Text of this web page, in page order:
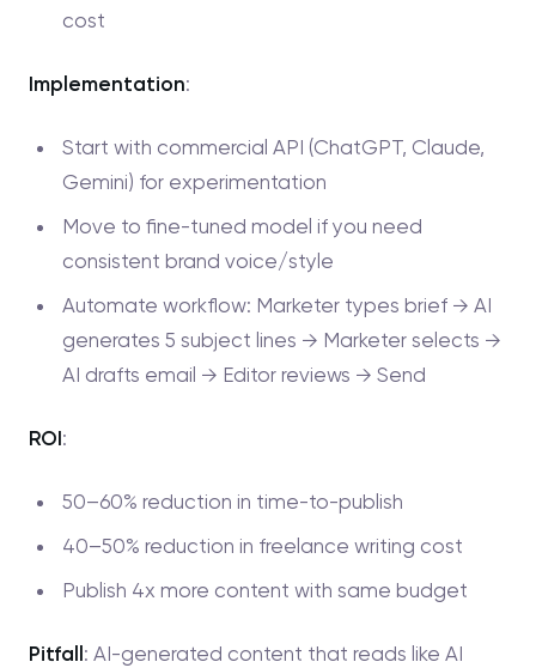
cost
Implementation:
Start with commercial API (ChatGPT, Claude,
Gemini) for experimentation
Move to fine-tuned model if you need
consistent brand voice/style
Automate workflow: Marketer types brief → AI
generates 5 subject lines → Marketer selects →
AI drafts email → Editor reviews → Send
ROI:
50–60% reduction in time-to-publish
40–50% reduction in freelance writing cost
Publish 4x more content with same budget
Pitfall : AI-generated content that reads like AI